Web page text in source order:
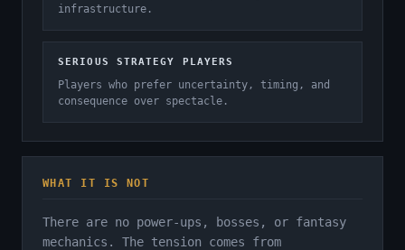
infrastructure.
SERIOUS STRATEGY PLAYERS
Players who prefer uncertainty, timing, and
consequence over spectacle.
WHAT IT IS NOT
There are no power-ups, bosses, or fantasy
mechanics. The tension comes from